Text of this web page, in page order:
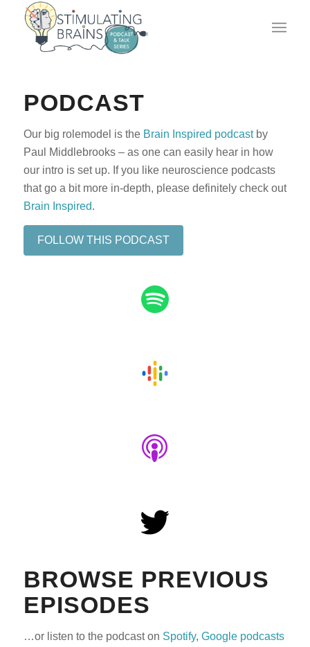
PODCAST
Our big rolemodel is the Brain Inspired podcastby
Paul Middlebrooks – as one can easily hear in how
our intro is set up. If you like neuroscience podcasts
that go a bit more in-depth, please definitely check out
Brain Inspired.
FOLLOW THIS PODCAST
BROWSE PREVIOUS
EPISODES
…or listen to the podcast on Spotify, Google podcasts